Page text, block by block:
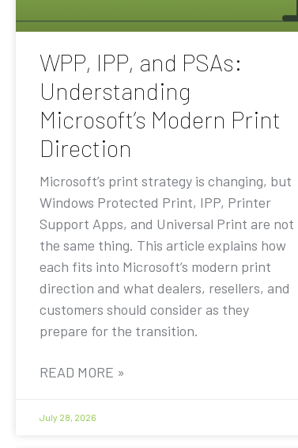
WPP, IPP, and PSAs:
Understanding
Microsoft’s Modern Print
Direction
Microsoft’s print strategy is changing, but
Windows Protected Print, IPP, Printer
Support Apps, and Universal Print are not
the same thing. This article explains how
each fits into Microsoft’s modern print
direction and what dealers, resellers, and
customers should consider as they
prepare for the transition.
READ MORE »
July 28, 2026